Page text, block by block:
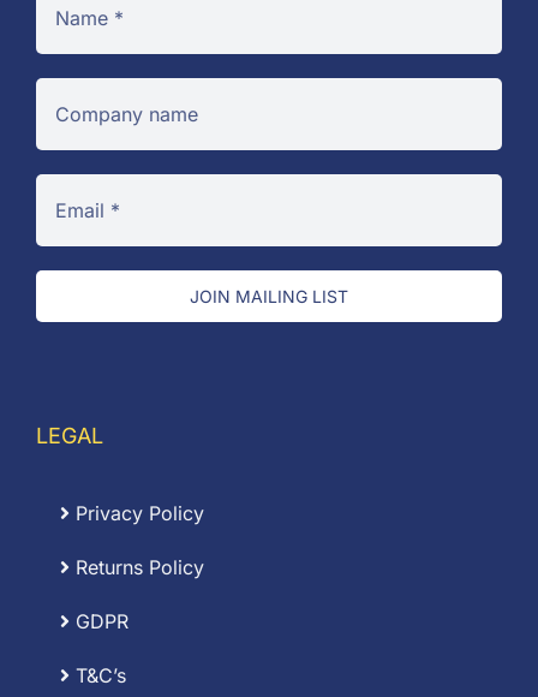
JOIN MAILING LIST
LEGAL
Privacy Policy
Returns Policy
GDPR
T&C’s